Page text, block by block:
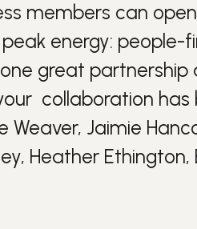
members can
energy: people-
great partnership
collaboration has
Jaimie
Heather Ethington,